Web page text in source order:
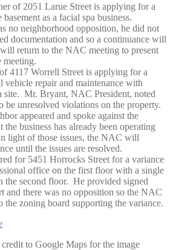
of 2051 Larue Street is applying for a
as a facial spa business.
no neighborhood opposition, he did not
documentation and so a continuance will
return to the NAC meeting to present
meeting.
4117 Worrell Street is applying for a
vehicle repair and maintenance with
site. Mr. Bryant, NAC President, noted
be unresolved violations on the property.
appeared and spoke against the
the business has already been operating
light of those issues, the NAC will
until the issues are resolved.
for 5451 Horrocks Street for a variance
office on the first floor with a single
the second floor. He provided signed
and there was no opposition so the NAC
the zoning board supporting the variance.
to Google Maps for the image